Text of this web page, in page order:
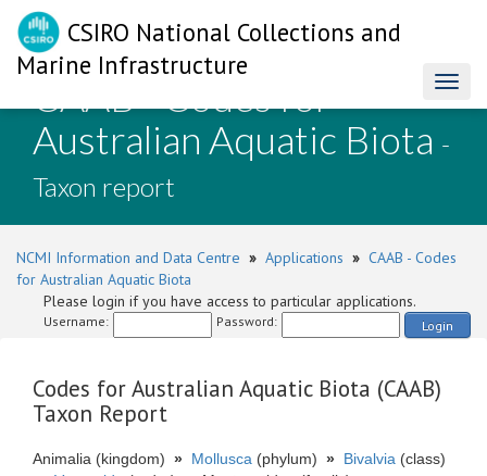
CSIRO National Collections and
Marine Infrastructure
CAAB - Codes for
Australian Aquatic Biota -
Taxon report
NCMI Information and Data Centre » Applications » CAAB - Codes
for Australian Aquatic Biota
Please login if you have access to particular applications.
Username: Password: Login
Codes for Australian Aquatic Biota (CAAB)
Taxon Report
Animalia (kingdom) » Mollusca (phylum) » Bivalvia (class)